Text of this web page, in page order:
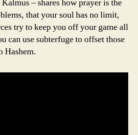
– shares how prayer is the
that your soul has no limit,
try to keep you off your game all
can use subterfuge to offset those
Hashem.